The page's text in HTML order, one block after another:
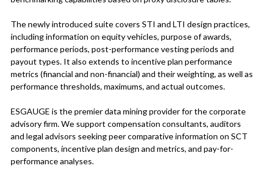
The newly introduced suite covers STI and LTI design practices,
including information on equity vehicles, purpose of awards,
performance periods, post-performance vesting periods and
payout types. It also extends to incentive plan performance
metrics (financial and non-financial) and their weighting, as well as
performance thresholds, maximums, and actual outcomes.
ESGAUGE is the premier data mining provider for the corporate
advisory firm. We support compensation consultants, auditors
and legal advisors seeking peer comparative information on SCT
components, incentive plan design and metrics, and pay-for-
performance analyses.